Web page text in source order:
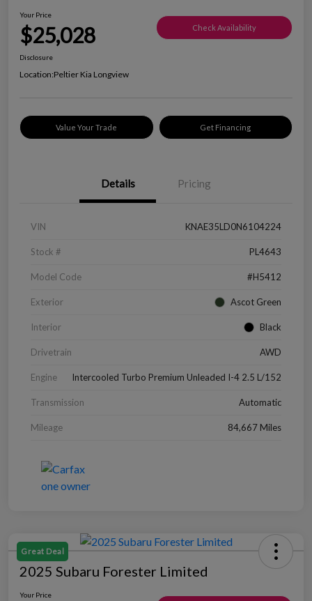
Your Price
$25,028 Check Availability
Disclosure
Location:Peltier Kia Longview
Value Your Trade Get Financing
Details Pricing
VIN KNAE35LD0N6104224
Stock # PL4643
Model Code #H5412
Exterior Ascot Green
Interior Black
Drivetrain AWD
Engine Intercooled Turbo Premium Unleaded I-4 2.5 L/152
Transmission Automatic
Mileage 84,667 Miles
Great Deal
2025 Subaru Forester Limited
Your Price